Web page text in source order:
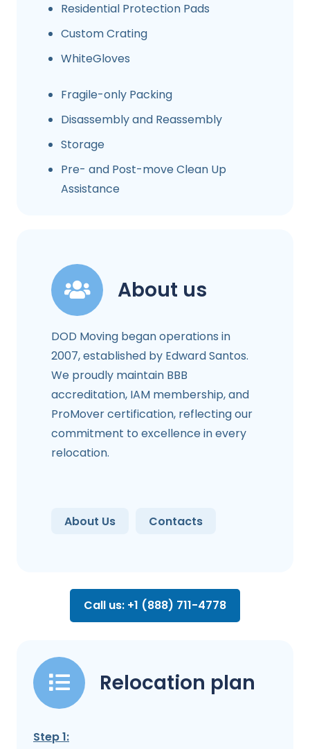
Residential Protection Pads
Custom Crating
WhiteGloves
Fragile-only Packing
Disassembly and Reassembly
Storage
Pre- and Post-move Clean Up
Assistance
About us
DOD Moving began operations in
2007, established by Edward Santos.
We proudly maintain BBB
accreditation, IAM membership, and
ProMover certification, reflecting our
commitment to excellence in every
relocation.
About Us Contacts
Call us: +1 (888) 711-4778
Relocation plan
Step 1: